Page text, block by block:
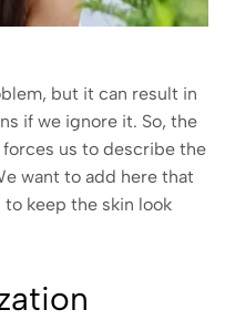
but it can result in
if we ignore it. So, the
us to describe the
want to add here that
keep the skin look